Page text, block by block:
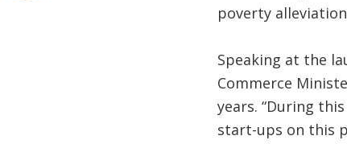
poverty
Speaking at the
Commerce
years. “During
start-ups on this